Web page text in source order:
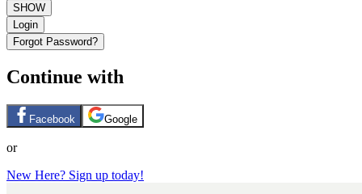
SHOW
Login
Forgot Password?
Continue with
Facebook Google
or
New Here? Sign up today!